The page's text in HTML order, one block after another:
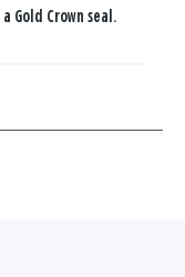
Gold Crown seal.